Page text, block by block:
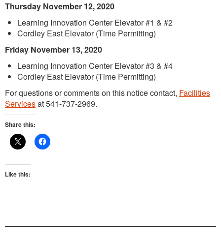
Thursday November 12, 2020
Learning Innovation Center Elevator #1 & #2
Cordley East Elevator (Time Permitting)
Friday November 13, 2020
Learning Innovation Center Elevator #3 & #4
Cordley East Elevator (Time Permitting)
For questions or comments on this notice contact, Facilities
Servicesat 541-737-2969.
Share this:
Like this: